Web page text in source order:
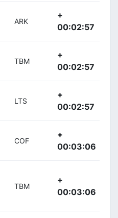
ARK
+
00:02:57
TBM
+
00:02:57
LTS
+
00:02:57
COF
+
00:03:06
TBM
+
00:03:06